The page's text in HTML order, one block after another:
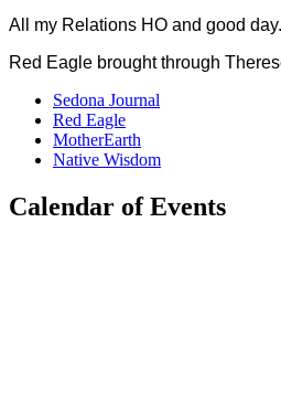
All my Relations HO and good day.
Red Eagle brought through
Sedona Journal
Red Eagle
MotherEarth
Native Wisdom
Calendar of Events